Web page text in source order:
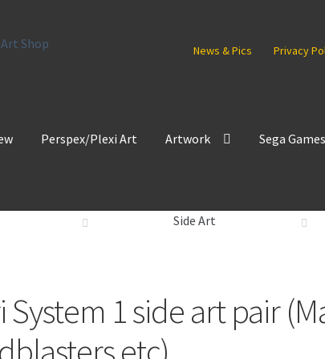
News & Pics Privacy
Perspex/Plexi Art Artwork Sega Games
Side Art
System 1 side art pair